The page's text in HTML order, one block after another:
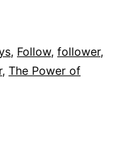
, Follow, follower,
, The Power of